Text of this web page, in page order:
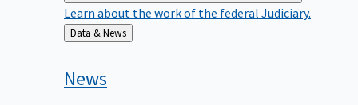
Learn about the work of the federal Judiciary.
Back
to
Data & News
News